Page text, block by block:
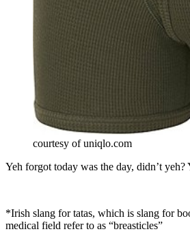
courtesy of uniqlo.com
Yeh forgot today was the day, didn’t yeh?
*Irish slang for tatas, which is slang for
medical field refer to as “breasticles”